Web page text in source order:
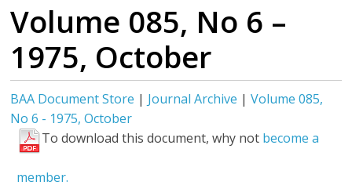
Volume 085, No 6 –
1975, October
BAA Document Store | Journal Archive |Volume 085,
No 6 - 1975, October
To download this document, why not become a
member.